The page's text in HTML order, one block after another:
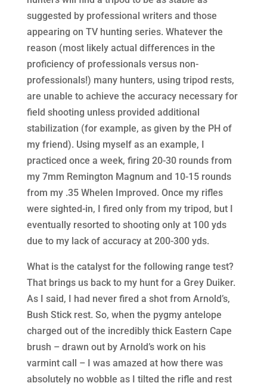
suggested by professional writers and those
appearing on TV hunting series. Whatever the
reason (most likely actual differences in the
proficiency of professionals versus non-
professionals!) many hunters, using tripod rests,
are unable to achieve the accuracy necessary for
field shooting unless provided additional
stabilization (for example, as given by the PH of
my friend). Using myself as an example, I
practiced once a week, firing 20-30 rounds from
my 7mm Remington Magnum and 10-15 rounds
from my .35 Whelen Improved. Once my rifles
were sighted-in, I fired only from my tripod, but I
eventually resorted to shooting only at 100 yds
due to my lack of accuracy at 200-300 yds.
What is the catalyst for the following range test?
That brings us back to my hunt for a Grey Duiker.
As I said, I had never fired a shot from Arnold’s,
Bush Stick rest. So, when the pygmy antelope
charged out of the incredibly thick Eastern Cape
brush – drawn out by Arnold’s work on his
varmint call – I was amazed at how there was
absolutely no wobble as I tilted the rifle and rest